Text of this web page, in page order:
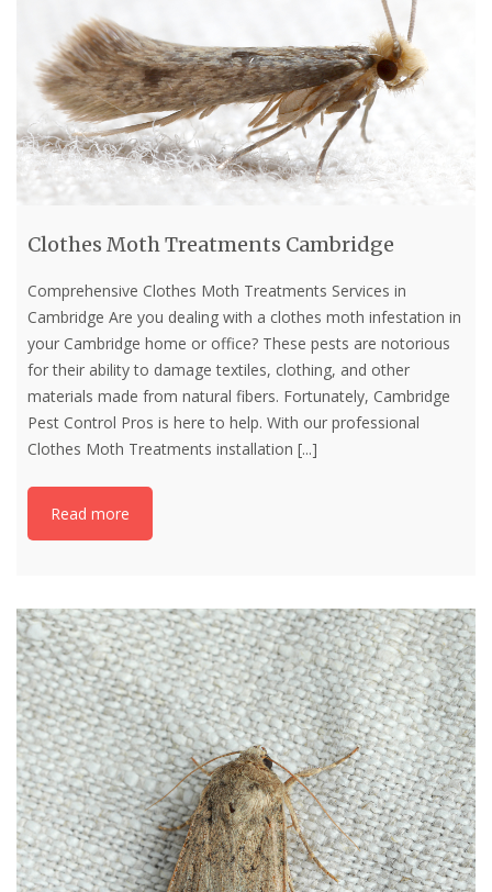
Clothes Moth Treatments Cambridge
Comprehensive Clothes Moth Treatments Services in
Cambridge Are you dealing with a clothes moth infestation in
your Cambridge home or office? These pests are notorious
for their ability to damage textiles, clothing, and other
materials made from natural fibers. Fortunately, Cambridge
Pest Control Pros is here to help. With our professional
Clothes Moth Treatments installation [...]
Read more